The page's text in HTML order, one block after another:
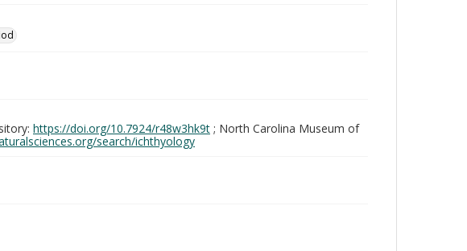
https://doi.org/10.7924/r48w3hk9t ; North Carolina Museum of
search/ichthyology